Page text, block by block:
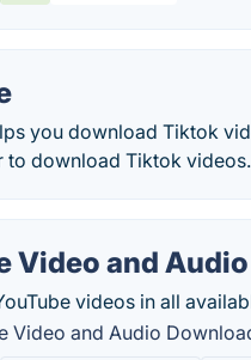
you download Tiktok
to download Tiktok videos.
Video and
videos in all
Video and Audio